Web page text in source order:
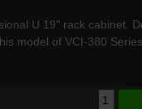
U 19" rack cabinet.
model of VCI-380